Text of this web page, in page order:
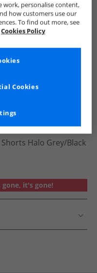
Halo Grey/​Black
it's gone!
work, personalise content,
how customers use our
To find out more, see
Cookies Policy
Cookies